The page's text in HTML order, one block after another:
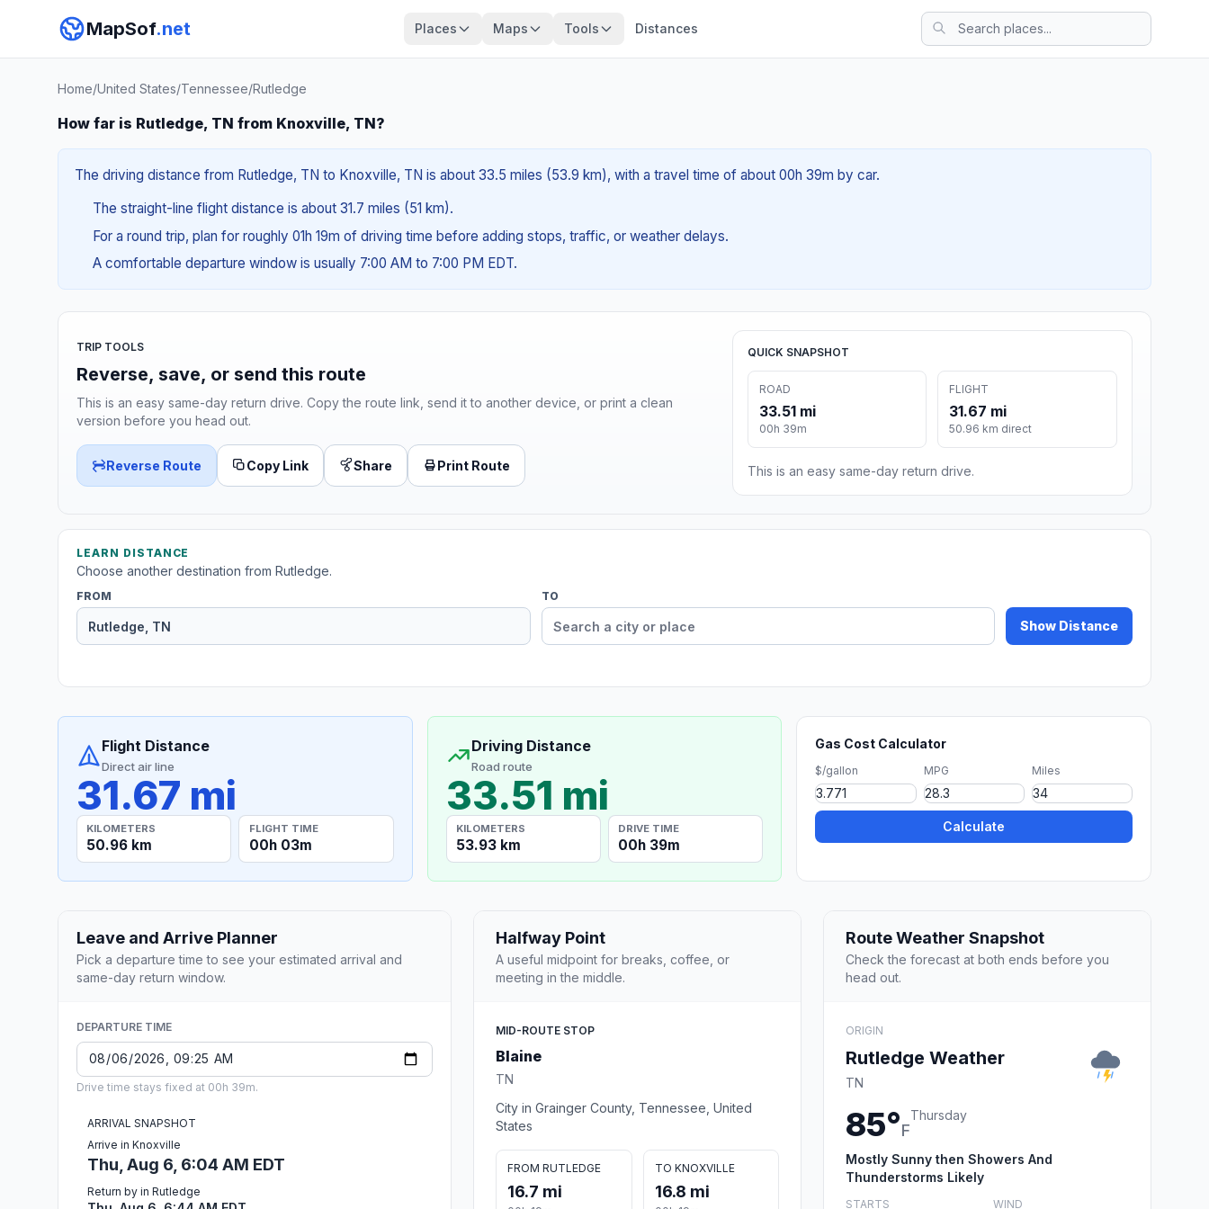
MapSof.net Places Maps Tools Distances
Home/United States/Tennessee/Rutledge
How far is Rutledge, TN from Knoxville, TN?
The driving distance from Rutledge, TN to Knoxville, TN is about 33.5 miles (53.9 km), with a travel time of about 00h 39m by car.
The straight-line flight distance is about 31.7 miles (51 km).
For a round trip, plan for roughly 01h 19m of driving time before adding stops, traffic, or weather delays.
A comfortable departure window is usually 7:00 AM to 7:00 PM EDT.
TRIP TOOLS
Reverse, save, or send this route
This is an easy same-day return drive. Copy the route link, send it to another device, or print a clean
version before you head out.
Reverse Route Copy Link Share Print Route
QUICK SNAPSHOT
ROAD
33.51 mi
00h 39m
FLIGHT
31.67 mi
50.96 km direct
This is an easy same-day return drive.
LEARN DISTANCE
Choose another destination from Rutledge.
FROM TO
Show Distance
Flight Distance
Direct air line
31.67 mi
KILOMETERS
50.96 km
FLIGHT TIME
00h 03m
Driving Distance
Road route
33.51 mi
KILOMETERS
53.93 km
DRIVE TIME
00h 39m
Gas Cost Calculator
$/gallon MPG Miles
Calculate
Leave and Arrive Planner
Pick a departure time to see your estimated arrival and
same-day return window.
DEPARTURE TIME
Drive time stays fixed at 00h 39m.
ARRIVAL SNAPSHOT
Arrive in Knoxville
Thu, Aug 6, 6:04 AM EDT
Return by in Rutledge
Halfway Point
A useful midpoint for breaks, coffee, or
meeting in the middle.
MID-ROUTE STOP
Blaine
TN
City in Grainger County, Tennessee, United
States
FROM RUTLEDGE
16.7 mi
TO KNOXVILLE
16.8 mi
Route Weather Snapshot
Check the forecast at both ends before you
head out.
ORIGIN
Rutledge Weather
TN
85°F
Thursday
Mostly Sunny then Showers And
Thunderstorms Likely
STARTS WIND